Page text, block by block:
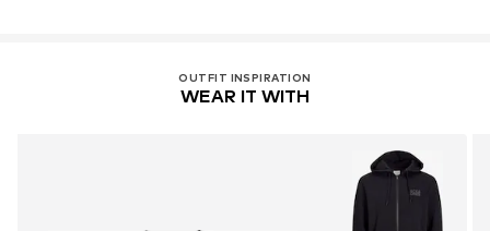
OUTFIT INSPIRATION
WEAR IT WITH